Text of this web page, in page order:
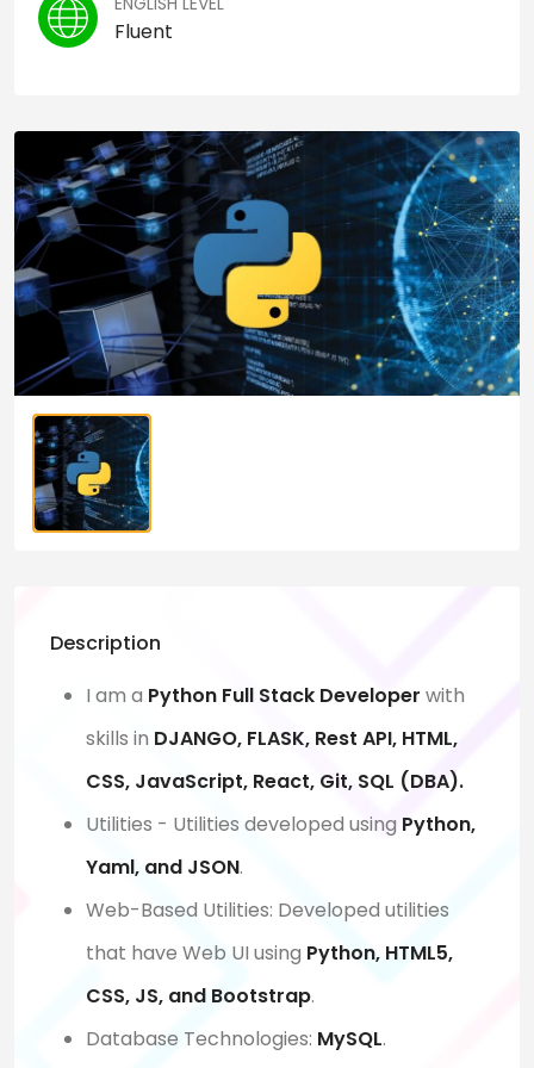
Fluent
Description
I am a Python Full Stack Developer with
skills in DJANGO, FLASK, Rest API, HTML,
CSS, JavaScript, React, Git, SQL (DBA).
Utilities - Utilities developed using Python,
Yaml, and JSON.
Web-Based Utilities: Developed utilities
that have Web UI using Python, HTML5,
CSS, JS, and Bootstrap.
Database Technologies: MySQL.